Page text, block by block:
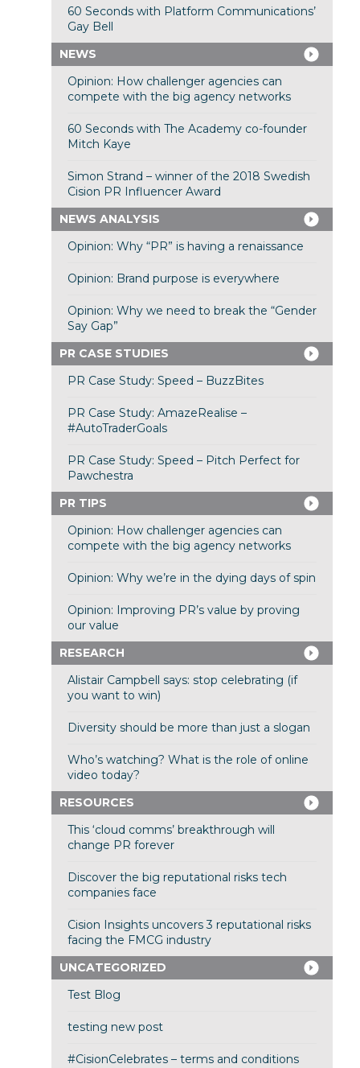
60 Seconds with Platform Communications’
Gay Bell
NEWS
Opinion: How challenger agencies can
compete with the big agency networks
60 Seconds with The Academy co-founder
Mitch Kaye
Simon Strand – winner of the 2018 Swedish
Cision PR Influencer Award
NEWS ANALYSIS
Opinion: Why “PR” is having a renaissance
Opinion: Brand purpose is everywhere
Opinion: Why we need to break the “Gender
Say Gap”
PR CASE STUDIES
PR Case Study: Speed – BuzzBites
PR Case Study: AmazeRealise –
#AutoTraderGoals
PR Case Study: Speed – Pitch Perfect for
Pawchestra
PR TIPS
Opinion: How challenger agencies can
compete with the big agency networks
Opinion: Why we’re in the dying days of spin
Opinion: Improving PR’s value by proving
our value
RESEARCH
Alistair Campbell says: stop celebrating (if
you want to win)
Diversity should be more than just a slogan
Who’s watching? What is the role of online
video today?
RESOURCES
This ‘cloud comms’ breakthrough will
change PR forever
Discover the big reputational risks tech
companies face
Cision Insights uncovers 3 reputational risks
facing the FMCG industry
UNCATEGORIZED
Test Blog
testing new post
#CisionCelebrates – terms and conditions